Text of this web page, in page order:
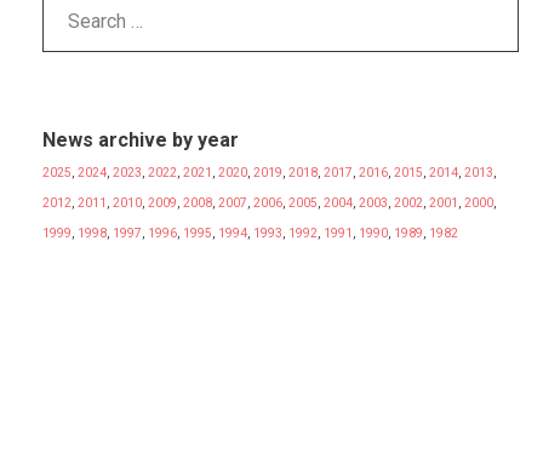
News archive by year
2025, 2024, 2023, 2022, 2021 , 2020, 2019, 2018, 2017, 2016, 2015, 2014, 2013,
2012, 2011 , 2010, 2009, 2008, 2007, 2006, 2005, 2004, 2003, 2002, 2001 , 2000,
1999, 1998, 1997, 1996, 1995, 1994, 1993, 1992, 1991 , 1990, 1989, 1982